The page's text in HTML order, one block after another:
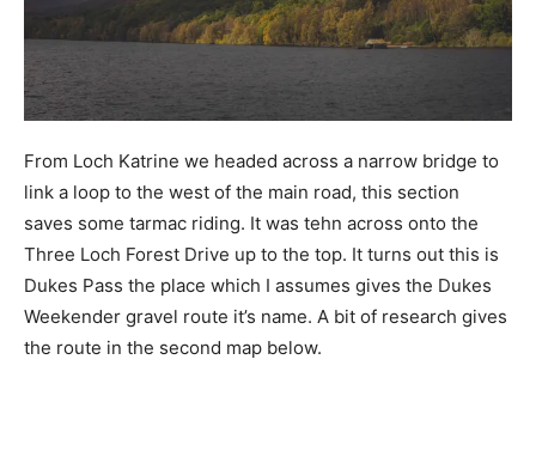
From Loch Katrine we headed across a narrow bridge to
link a loop to the west of the main road, this section
saves some tarmac riding. It was tehn across onto the
Three Loch Forest Drive up to the top. It turns out this is
Dukes Pass the place which I assumes gives the Dukes
Weekender gravel route it’s name. A bit of research gives
the route in the second map below.